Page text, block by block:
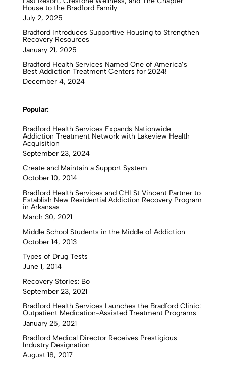
House to the Bradford Family
July 2, 2025
Bradford Introduces Supportive Housing to Strengthen
Recovery Resources
January 21, 2025
Bradford Health Services Named One of America’s
Best Addiction Treatment Centers for 2024!
December 4, 2024
Popular:
Bradford Health Services Expands Nationwide
Addiction Treatment Network with Lakeview Health
Acquisition
September 23, 2024
Create and Maintain a Support System
October 10, 2014
Bradford Health Services and CHI St Vincent Partner to
Establish New Residential Addiction Recovery Program
in Arkansas
March 30, 2021
Middle School Students in the Middle of Addiction
October 14, 2013
Types of Drug Tests
June 1, 2014
Recovery Stories: Bo
September 23, 2021
Bradford Health Services Launches the Bradford Clinic:
Outpatient Medication-Assisted Treatment Programs
January 25, 2021
Bradford Medical Director Receives Prestigious
Industry Designation
August 18, 2017